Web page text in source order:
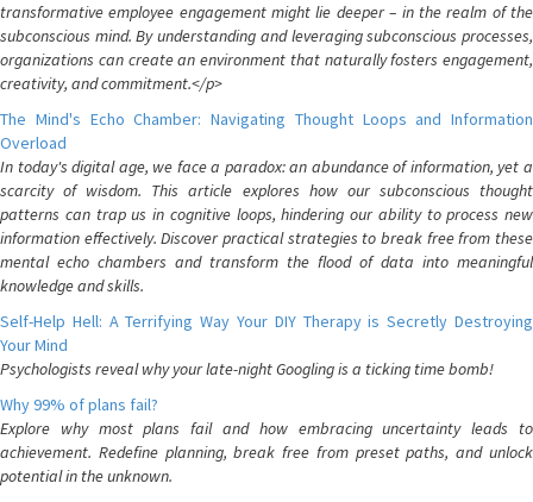
transformative employee engagement might lie deeper – in the realm of the
subconscious mind. By understanding and leveraging subconscious processes,
organizations can create an environment that naturally fosters engagement,
creativity, and commitment.</p>
The Mind's Echo Chamber: Navigating Thought Loops and Information
Overload
In today's digital age, we face a paradox: an abundance of information, yet a
scarcity of wisdom. This article explores how our subconscious thought
patterns can trap us in cognitive loops, hindering our ability to process new
information effectively. Discover practical strategies to break free from these
mental echo chambers and transform the flood of data into meaningful
knowledge and skills.
Self-Help Hell: A Terrifying Way Your DIY Therapy is Secretly Destroying
Your Mind
Psychologists reveal why your late-night Googling is a ticking time bomb!
Why 99% of plans fail?
Explore why most plans fail and how embracing uncertainty leads to
achievement. Redefine planning, break free from preset paths, and unlock
potential in the unknown.